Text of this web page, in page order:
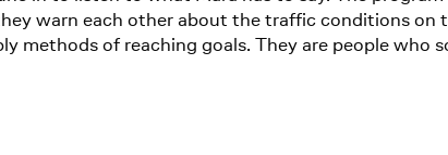
warn each other about the traffic conditions on
methods of reaching goals. They are people who